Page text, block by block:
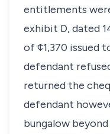
entitlements
exhibit D, dated
of ¢1,370 issued
defendant
returned the
defendant
bungalow